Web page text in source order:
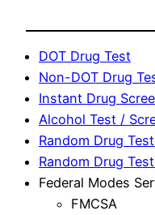
DOT Drug Test
Non-DOT Drug
Instant Drug
Alcohol Test /
Random Drug
Random Drug
Federal Modes
FMCSA